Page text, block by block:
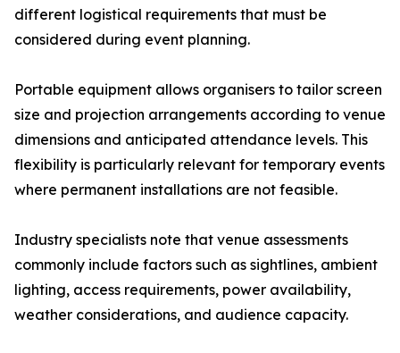
different logistical requirements that must be
considered during event planning.
Portable equipment allows organisers to tailor screen
size and projection arrangements according to venue
dimensions and anticipated attendance levels. This
flexibility is particularly relevant for temporary events
where permanent installations are not feasible.
Industry specialists note that venue assessments
commonly include factors such as sightlines, ambient
lighting, access requirements, power availability,
weather considerations, and audience capacity.